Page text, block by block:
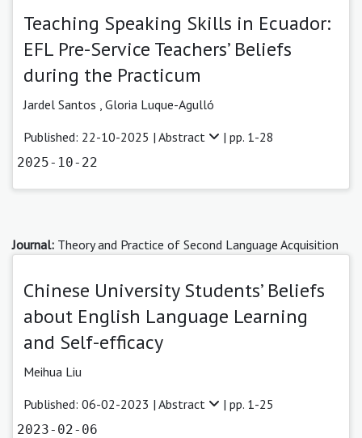
Teaching Speaking Skills in Ecuador:
EFL Pre-Service Teachers’ Beliefs
during the Practicum
Jardel Santos Gloria Luque-Agulló
Published: 22-10-2025 | Abstract | pp. 1-28
2025-10-22
Journal: Theory and Practice of Second Language Acquisition
Chinese University Students’ Beliefs
about English Language Learning
and Self-efficacy
Meihua Liu
Published: 06-02-2023 | Abstract | pp. 1-25
2023-02-06